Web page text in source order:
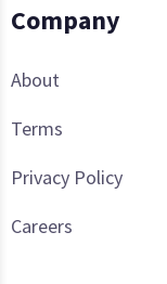
Company
About
Terms
Privacy Policy
Careers